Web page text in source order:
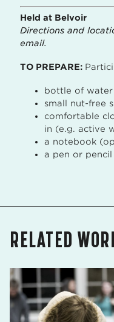
Held at Belvoir
Directions and
email.
TO PREPARE:
bottle of water
small nut-free
comfortable
in (e.g. active
a notebook
a pen or pencil
RELATED